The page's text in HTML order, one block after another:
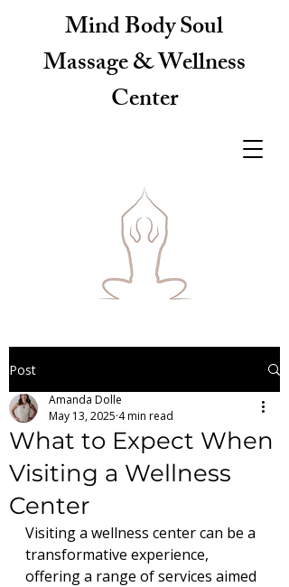
Mind Body Soul
Massage & Wellness
Center
Post
What to Expect When
Visiting a Wellness
Center
Amanda Dolle
May 13, 2025 4 min read
Visiting a wellness center can be a
transformative experience,
offering a range of services aimed